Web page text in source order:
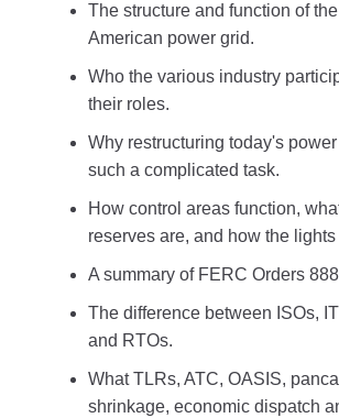
The structure and function of
American power grid.
Who the various industry
their roles.
Why restructuring today's
such a complicated task.
How control areas function,
reserves are, and how the
A summary of FERC Orders
The difference between ISOs,
and RTOs.
What TLRs, ATC, OASIS,
shrinkage, economic dispatch